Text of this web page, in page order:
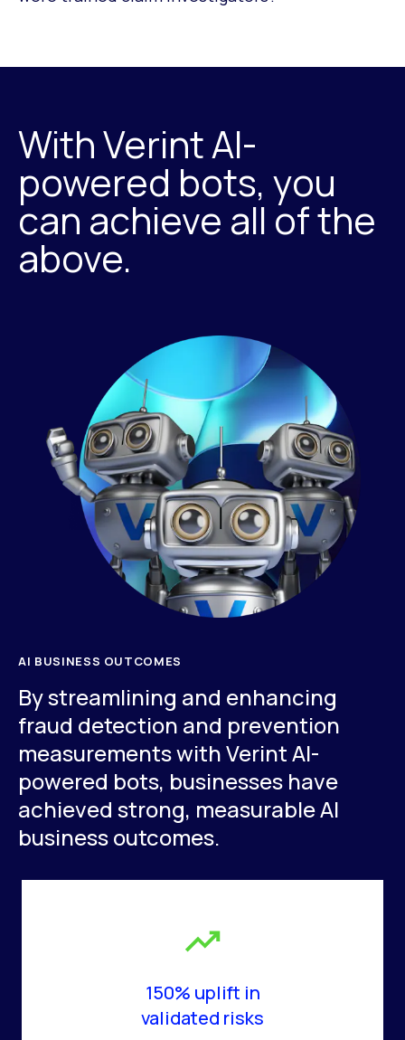
With Verint AI-
powered bots, you
can achieve all of the
above.
AI BUSINESS OUTCOMES
By streamlining and enhancing
fraud detection and prevention
measurements with Verint AI-
powered bots, businesses have
achieved strong, measurable AI
business outcomes.
150% uplift in
validated risks